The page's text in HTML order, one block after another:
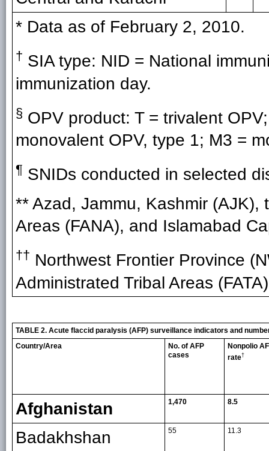
* Data as of February 2, 2010.
† SIA type: NID = National
immunization day.
§ OPV product: T = trivalent
monovalent OPV, type 1; M3 =
¶ SNIDs conducted in selected
** Azad, Jammu, Kashmir
Areas (FANA), and Islamabad
†† Northwest Frontier Province
Administrated Tribal Areas
TABLE 2. Acute flaccid paralysis (AFP) surveillance indicators and
Country/Area
No. of AFP
cases
Nonpolio
rate†
Afghanistan 1,470 8.5
Badakhshan 55 11.3